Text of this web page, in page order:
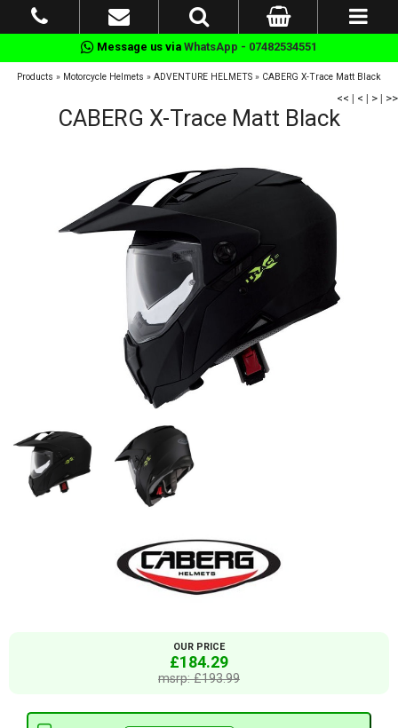
Message us via WhatsApp - 07482534551
Products » Motorcycle Helmets » ADVENTURE HELMETS » CABERG X-Trace Matt Black
<< | < | > | >>
CABERG X-Trace Matt Black
OUR PRICE
£184.29
msrp: £193.99